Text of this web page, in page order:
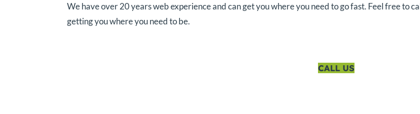
We have over 20 years web experience and can get you where you need to go fast. Feel free to
getting you where you need to be.
CALL US